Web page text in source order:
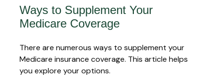
Ways to Supplement Your
Medicare Coverage
There are numerous ways to supplement your
Medicare insurance coverage. This article helps
you explore your options.